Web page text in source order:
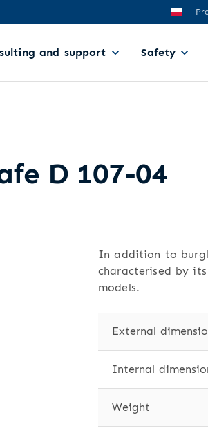
and support Safety
D 107-04
In addition to
characterised by
models.
External
Internal
Weight